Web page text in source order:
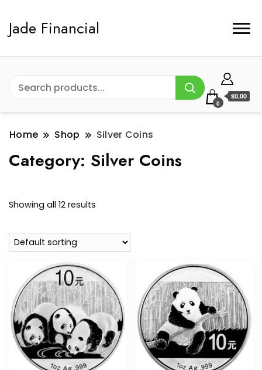
Jade Financial
0
$0.00
Home Shop Silver Coins
Category: Silver Coins
Showing all 12 results